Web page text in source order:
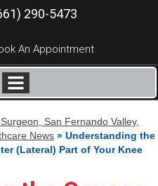
290-5473
An Appointment
San Fernando Valley,
News » Understanding the
(Lateral) Part of Your Knee